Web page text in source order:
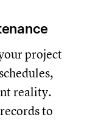
project
reality.
to